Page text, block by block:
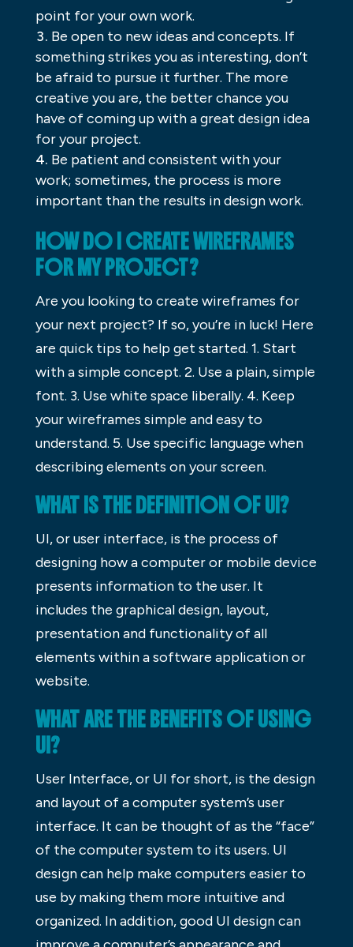
point for your own work.
Be open to new ideas and concepts. If
something strikes you as interesting, don’t
be afraid to pursue it further. The more
creative you are, the better chance you
have of coming up with a great design idea
for your project.
Be patient and consistent with your
work; sometimes, the process is more
important than the results in design work.
HOW DO I CREATE WIREFRAMES
FOR MY PROJECT?
Are you looking to create wireframes for
your next project? If so, you’re in luck! Here
are quick tips to help get started. 1. Start
with a simple concept. 2. Use a plain, simple
font. 3. Use white space liberally. 4. Keep
your wireframes simple and easy to
understand. 5. Use specific language when
describing elements on your screen.
WHAT IS THE DEFINITION OF UI?
UI, or user interface, is the process of
designing how a computer or mobile device
presents information to the user. It
includes the graphical design, layout,
presentation and functionality of all
elements within a software application or
website.
WHAT ARE THE BENEFITS OF USING
UI?
User Interface, or UI for short, is the design
and layout of a computer system’s user
interface. It can be thought of as the “face”
of the computer system to its users. UI
design can help make computers easier to
use by making them more intuitive and
organized. In addition, good UI design can